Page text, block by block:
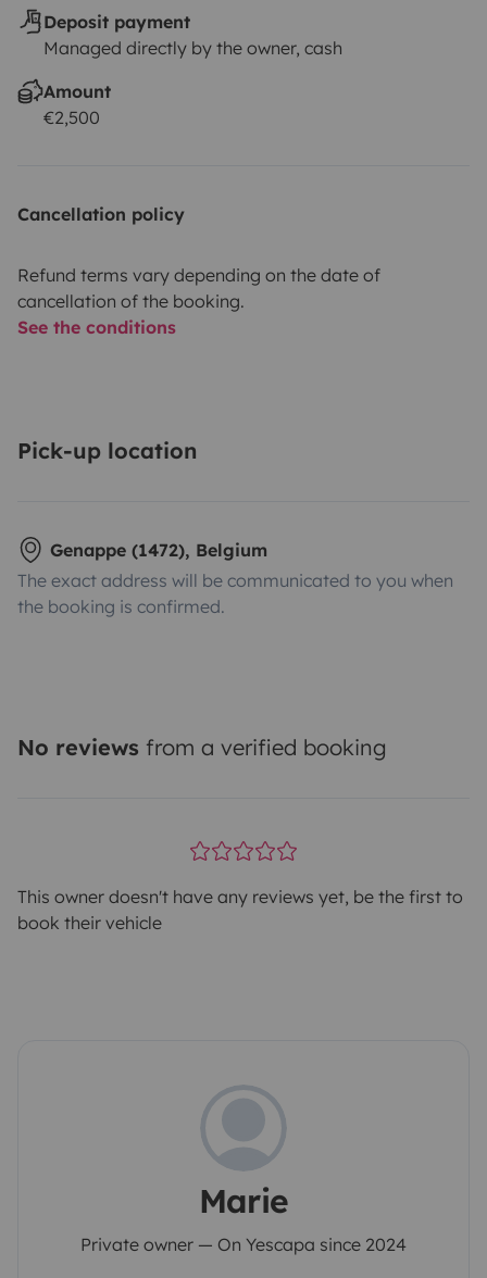
Deposit payment
Managed directly by the owner, cash
Amount
€2,500
Cancellation policy
Refund terms vary depending on the date of
cancellation of the booking.
See the conditions
Pick-up location
Genappe (1472), Belgium
The exact address will be communicated to you when
the booking is confirmed.
No reviews from a verified booking
This owner doesn't have any reviews yet, be the first to
book their vehicle
Marie
Private owner — On Yescapa since 2024